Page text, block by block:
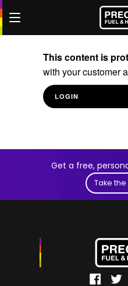
This content is
with your customer
LOGIN
Get a free,
Take